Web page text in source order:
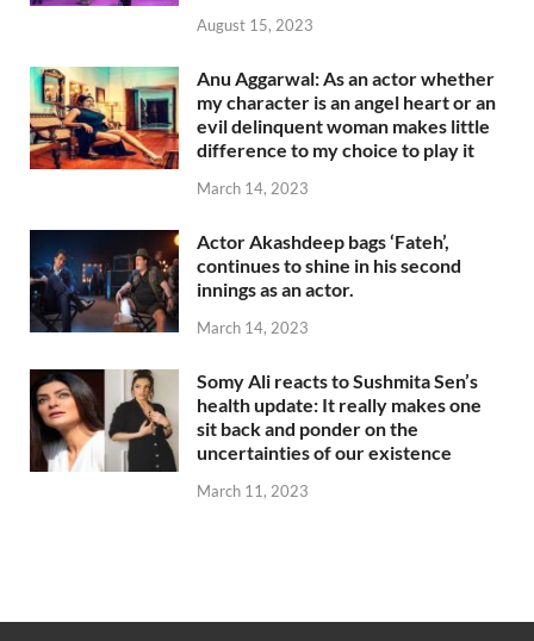
August 15, 2023
Anu Aggarwal: As an actor whether
my character is an angel heart or an
evil delinquent woman makes little
difference to my choice to play it
March 14, 2023
Actor Akashdeep bags ‘Fateh’,
continues to shine in his second
innings as an actor.
March 14, 2023
Somy Ali reacts to Sushmita Sen’s
health update: It really makes one
sit back and ponder on the
uncertainties of our existence
March 11, 2023